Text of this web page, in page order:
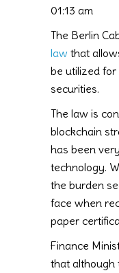
01:13 am
The Berlin
law that
be utilized
securities.
The law is
blockchain
has been
technology.
the burden
face when
paper
Finance
that although